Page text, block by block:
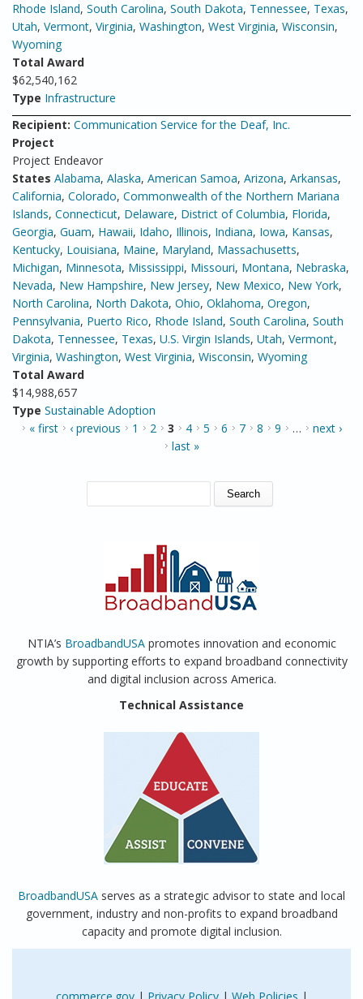
Rhode Island, South Carolina, South Dakota, Tennessee, Texas,
Utah, Vermont, Virginia, Washington, West Virginia, Wisconsin,
Wyoming
Total Award
$62,540,162
Type Infrastructure
Recipient: Communication Service for the Deaf, Inc.
Project
Project Endeavor
States Alabama, Alaska, American Samoa, Arizona, Arkansas,
California, Colorado, Commonwealth of the Northern Mariana
Islands, Connecticut, Delaware, District of Columbia, Florida,
Georgia, Guam, Hawaii, Idaho, Illinois, Indiana, Iowa, Kansas,
Kentucky, Louisiana, Maine, Maryland, Massachusetts,
Michigan, Minnesota, Mississippi, Missouri, Montana, Nebraska,
Nevada, New Hampshire, New Jersey, New Mexico, New York,
North Carolina, North Dakota, Ohio, Oklahoma, Oregon,
Pennsylvania, Puerto Rico, Rhode Island, South Carolina, South
Dakota, Tennessee, Texas, U.S. Virgin Islands, Utah, Vermont,
Virginia, Washington, West Virginia, Wisconsin, Wyoming
Total Award
$14,988,657
Type Sustainable Adoption
PAGES
« first ‹ previous 1 2 3 4 5 6 7 8 9 …
next ›
last »
SEARCH FORM
NTIA’s BroadbandUSApromotes innovation and economic
growth by supporting efforts to expand broadband connectivity
and digital inclusion across America.
Technical Assistance
BroadbandUSA serves as a strategic advisor to state and local
government, industry and non-profits to expand broadband
capacity and promote digital inclusion.